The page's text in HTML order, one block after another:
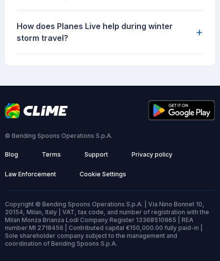
How does Planes Live help during winter
storm travel?
+
© Bending Spoons Operations S.p.A.
Blog Terms Support Privacy policy
Law Enforcement Cookie Settings
Copyright © Bending Spoons Operations S.p.A. | Via Nino Bonnet 10,
20154, Milan, Italy | VAT, tax code, and number of registration with the
Milan Monza Brianza Lodi Company Register 13368510965 | REA
number MI 2718456 | Contributed capital €150,000.00 fully paid-in |
Sole shareholder company subject to the management and
coordination of Bending Spoons S.p.A.